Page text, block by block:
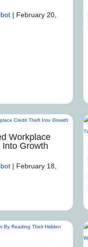
| February 20,
Workplace
Growth
| February 18,